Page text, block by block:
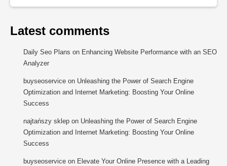
Latest comments
Daily Seo Plans on Enhancing Website Performance with an SEO
Analyzer
buyseoservice on Unleashing the Power of Search Engine
Optimization and Internet Marketing: Boosting Your Online
Success
najtańszy sklep on Unleashing the Power of Search Engine
Optimization and Internet Marketing: Boosting Your Online
Success
buyseoservice on Elevate Your Online Presence with a Leading